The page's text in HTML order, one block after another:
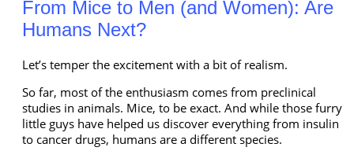
From Mice to Men (and Women): Are
Humans Next?
Let’s temper the excitement with a bit of realism.
So far, most of the enthusiasm comes from preclinical
studies in animals. Mice, to be exact. And while those furry
little guys have helped us discover everything from insulin
to cancer drugs, humans are a different species.